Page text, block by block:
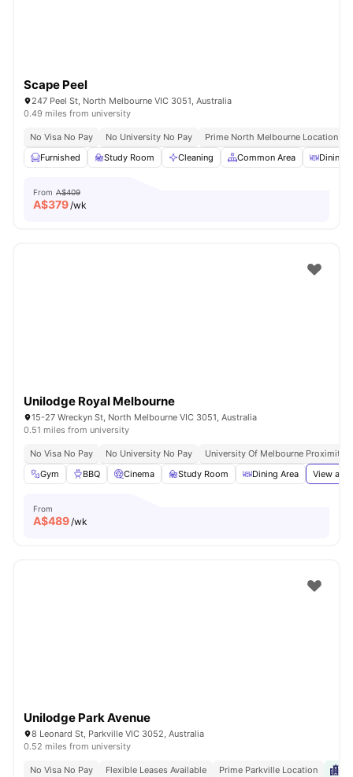
Scape Peel
247 Peel St, North Melbourne VIC 3051, Australia
0.49 miles from university
No Visa No Pay No University No Pay
Prime North Melbourne Location
Furnished
Study Room Cleaning Common Area Dining
From A$409
A$379/wk
Unilodge Royal Melbourne
15-27 Wreckyn St, North Melbourne VIC 3051, Australia
0.51 miles from university
No Visa No Pay No University No Pay
University Of Melbourne Proximity
Gym
BBQ Cinema Study Room Dining Area View all
From
A$489/wk
Unilodge Park Avenue
8 Leonard St, Parkville VIC 3052, Australia
0.52 miles from university
No Visa No Pay Flexible Leases Available Prime Parkville Location